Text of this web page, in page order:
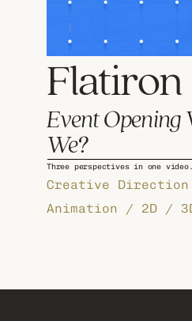
Flatiron
Event Opening
We?
Three perspectives in one video.
Creative
Animation / 2D /